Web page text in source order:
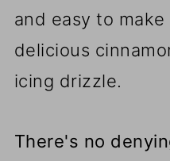
and easy to
delicious
icing drizzle.
There's no